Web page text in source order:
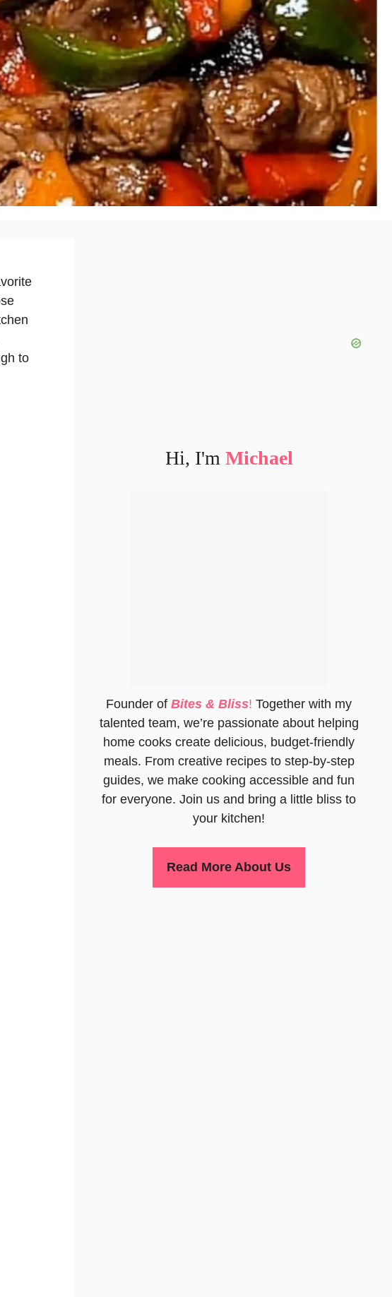
to
Hi, I'm Michael
Founder of Bites & Bliss! Together with my
talented team, we’re passionate about helping
home cooks create delicious, budget-friendly
meals. From creative recipes to step-by-step
guides, we make cooking accessible and fun
for everyone. Join us and bring a little bliss to
your kitchen!
Read More About Us